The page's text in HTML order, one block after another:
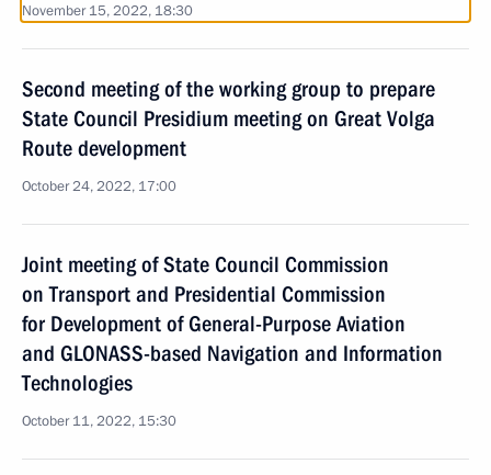
November 15, 2022, 18:30
Second meeting of the working group to prepare
State Council Presidium meeting on Great Volga
Route development
October 24, 2022, 17:00
Joint meeting of State Council Commission
on Transport and Presidential Commission
for Development of General-Purpose Aviation
and GLONASS-based Navigation and Information
Technologies
October 11, 2022, 15:30